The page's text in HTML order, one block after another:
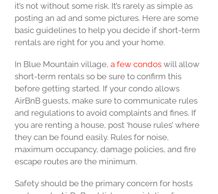
it’s not without some risk. It’s rarely as simple as
posting an ad and some pictures. Here are some
basic guidelines to help you decide if short-term
rentals are right for you and your home.
In Blue Mountain village, a few condos will allow
short-term rentals so be sure to confirm this
before getting started. If your condo allows
AirBnB guests, make sure to communicate rules
and regulations to avoid complaints and fines. If
you are renting a house, post ‘house rules’ where
they can be found easily. Rules for noise,
maximum occupancy, damage policies, and fire
escape routes are the minimum.
Safety should be the primary concern for hosts